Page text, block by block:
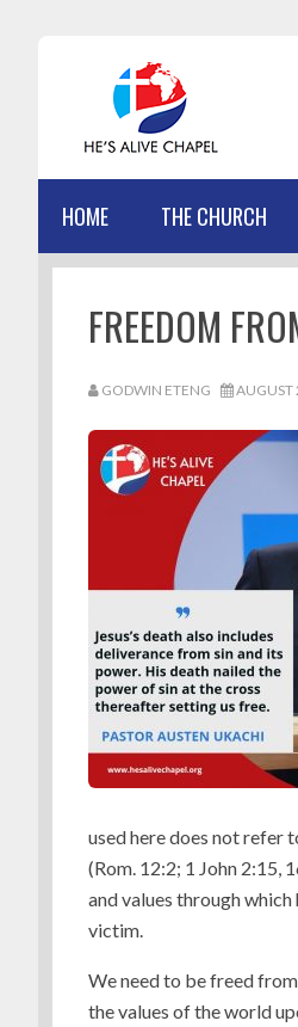
HOME THE CHURCH
FREEDOM
GODWIN ETENG AUGUST
used here does not refer
(Rom. 12:2; 1 John 2:15,
and values through which
victim.
We need to be freed
the values of the world